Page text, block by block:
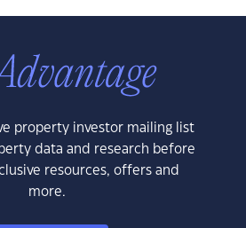
property investor mailing list
data and research before
resources, offers and
more.